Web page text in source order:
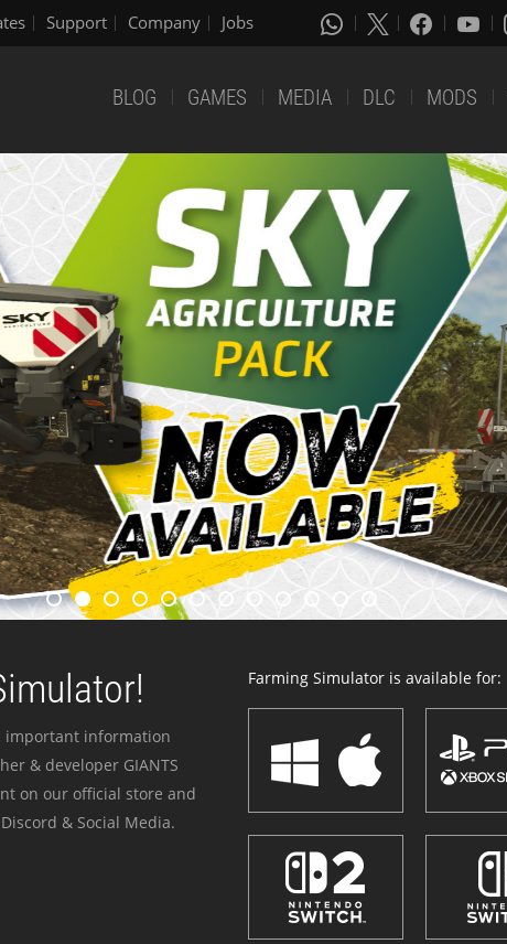
Support Company Jobs
BLOG GAMES MEDIA DLC MODS
important information
& developer GIANTS
on our official store and
& Social Media.
Farming Simulator is available for: